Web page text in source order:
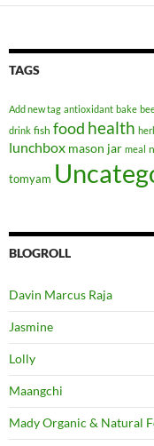
TAGS
Add new tag antioxidant bake
drink fish food health
lunchbox mason jar meal
tomyam
BLOGROLL
Davin Marcus Raja
Jasmine
Lolly
Maangchi
Mady Organic & Natural